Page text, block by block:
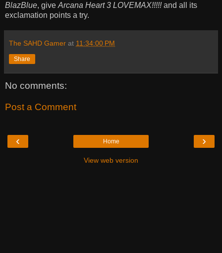
BlazBlue, give Arcana Heart 3 LOVEMAX!!!!!and all its
exclamation points a try.
The SAHD Gamer at 11:34:00 PM
Share
No comments:
Post a Comment
‹ ›
Home
View web version